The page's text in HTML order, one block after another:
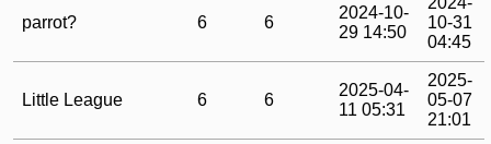
parrot? 6 6
2024-10-
29 14:50
10-31
04:45
Little League 6 6
2025-04-
11 05:31
2025-
05-07
21:01